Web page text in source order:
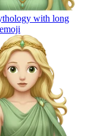
with long
emoji